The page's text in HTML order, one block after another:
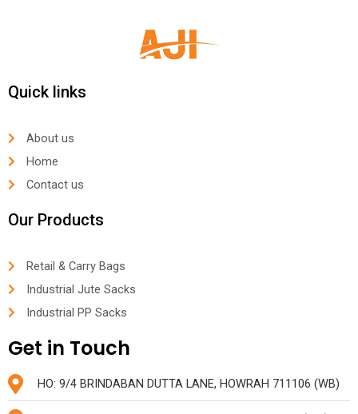
Quick links
About us
Home
Contact us
Our Products
Retail & Carry Bags
Industrial Jute Sacks
Industrial PP Sacks
Get in Touch
HO: 9/4 BRINDABAN DUTTA LANE, HOWRAH 711106 (WB)